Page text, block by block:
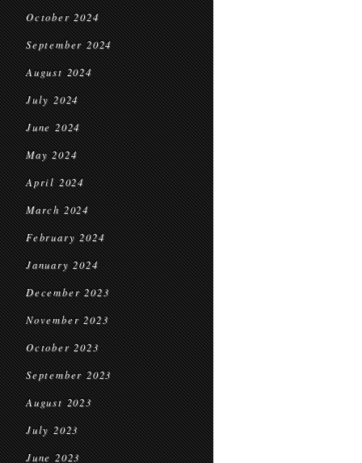
October 2024
September 2024
August 2024
July 2024
June 2024
May 2024
April 2024
March 2024
February 2024
January 2024
December 2023
November 2023
October 2023
September 2023
August 2023
July 2023
June 2023